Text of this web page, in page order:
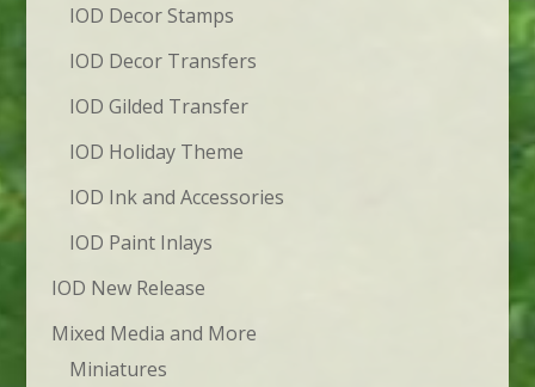
IOD Decor Stamps
IOD Decor Transfers
IOD Gilded Transfer
IOD Holiday Theme
IOD Ink and Accessories
IOD Paint Inlays
IOD New Release
Mixed Media and More
Miniatures